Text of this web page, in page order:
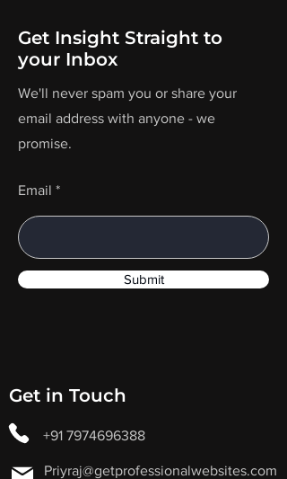
Get Insight Straight to
your Inbox
We'll never spam you or share your
email address with anyone - we
promise.
Email
Submit
Get in Touch
+91 7974696388
Priyraj@getprofessionalwebsites.com